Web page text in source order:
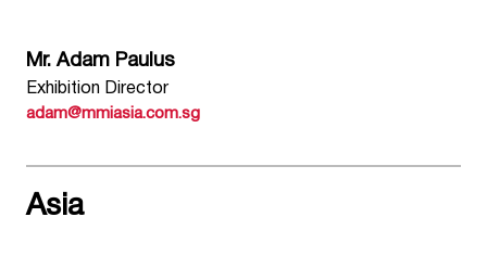
Mr. Adam Paulus
Exhibition Director
adam@mmiasia.com.sg
Asia